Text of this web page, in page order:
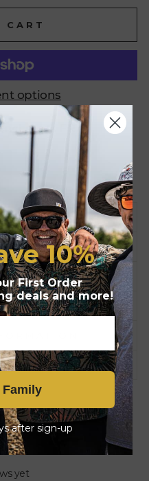
CART
options
FR
BULK ORDERS
yet
10%
First Order
deals and more!
after sign-up